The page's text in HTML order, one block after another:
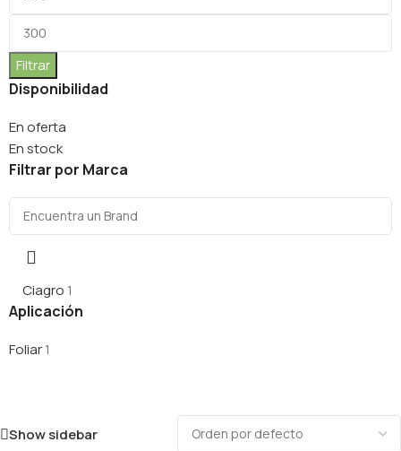
Filtrar
Disponibilidad
En oferta
En stock
Filtrar por Marca
Ciagro 1
Aplicación
Foliar1
Show sidebar